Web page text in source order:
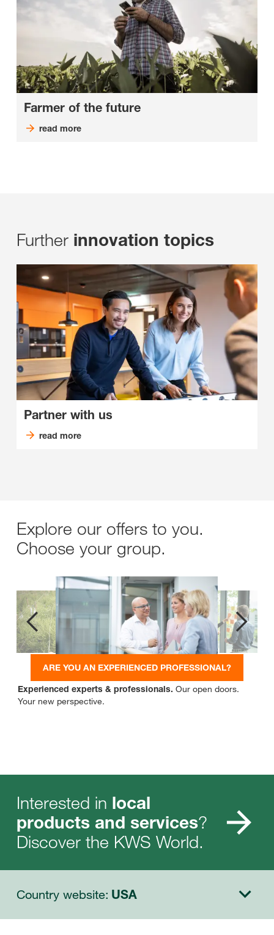
Farmer of the future
read more
Further innovation topics
Partner with us
read more
Explore our offers to you.
Choose your group.
ARE YOU AN EXPERIENCED PROFESSIONAL?
Experienced experts & professionals. Our open doors.
Your new perspective.
Interested in local
products and services?
Discover the KWS World.
Country website: USA